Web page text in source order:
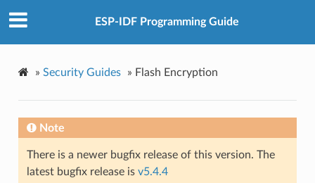
ESP-IDF Programming Guide
» Security Guides » Flash Encryption
Note
There is a newer bugfix release of this version. The
latest bugfix release is v5.4.4